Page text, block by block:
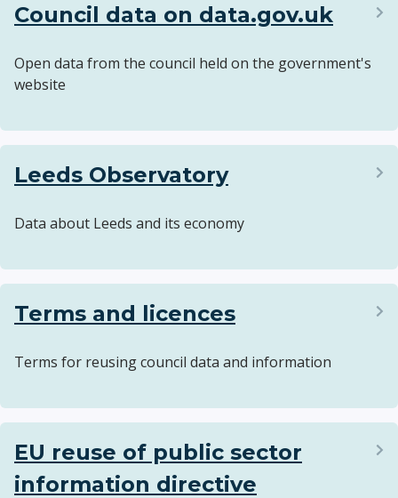
Council data on data.gov.uk
Open data from the council held on the government's
website
Leeds Observatory
Data about Leeds and its economy
Terms and licences
Terms for reusing council data and information
EU reuse of public sector
information directive